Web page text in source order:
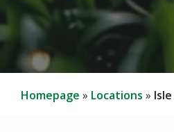
Homepage Locations